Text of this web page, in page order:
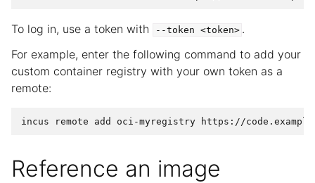
To log in, use a token with --token <token> .
For example, enter the following command to add your
custom container registry with your own token as a
remote:
Reference an image